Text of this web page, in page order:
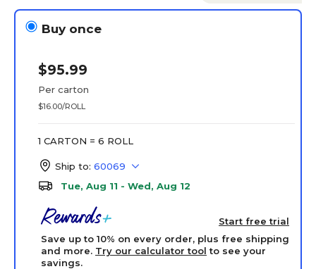
Buy once
$95.99
Per carton
$16.00/ROLL
1 CARTON = 6 ROLL
Ship to: 60069
Tue, Aug 11 - Wed, Aug 12
Start free trial
Save up to 10% on every order, plus free shipping
and more. Try our calculator tool to see your
savings.